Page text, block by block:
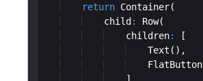
return Container
child: Row
children:
Text
FlatButton